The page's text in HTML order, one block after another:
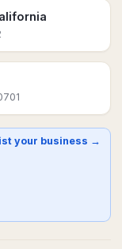
your business →